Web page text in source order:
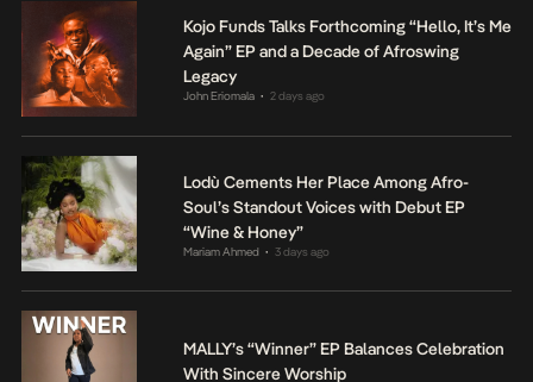
Kojo Funds Talks Forthcoming “Hello, It’s Me
Again” EP and a Decade of Afroswing
Legacy
John Eriomala • 2 days ago
Lodù Cements Her Place Among Afro-
Soul’s Standout Voices with Debut EP
“Wine & Honey”
Mariam Ahmed • 3 days ago
MALLY’s “Winner” EP Balances Celebration
With Sincere Worship